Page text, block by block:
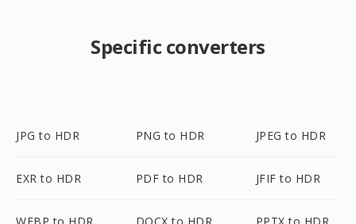
Specific converters
JPG to HDR PNG to HDR JPEG to HDR
EXR to HDR PDF to HDR JFIF to HDR